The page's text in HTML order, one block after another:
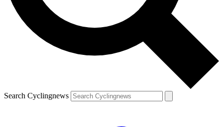
Search Cyclingnews